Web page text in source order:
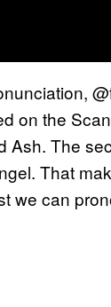
on the
Ash. The
That
we can